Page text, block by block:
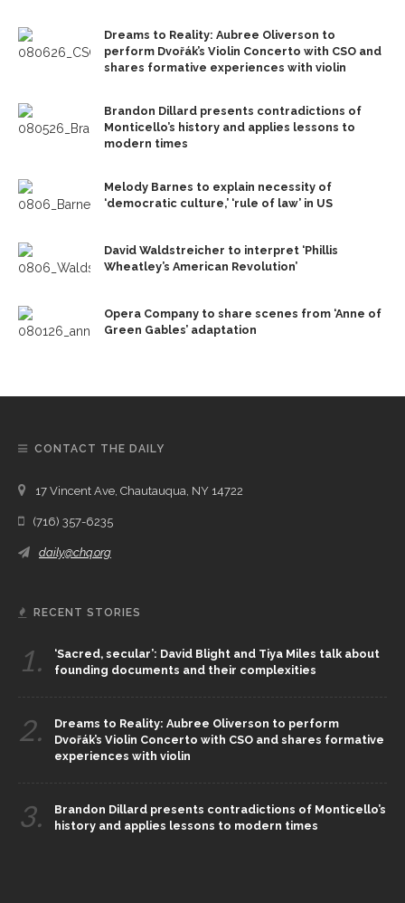
Dreams to Reality: Aubree Oliverson to
perform Dvořák’s Violin Concerto with CSO and
shares formative experiences with violin
Brandon Dillard presents contradictions of
Monticello’s history and applies lessons to
modern times
Melody Barnes to explain necessity of
‘democratic culture,’ ‘rule of law’ in US
David Waldstreicher to interpret ‘Phillis
Wheatley’s American Revolution’
Opera Company to share scenes from ‘Anne of
Green Gables’ adaptation
CONTACT THE DAILY
17 Vincent Ave, Chautauqua, NY 14722
(716) 357-6235
daily@chq.org
RECENT STORIES
1.
‘Sacred, secular’: David Blight and Tiya Miles talk about
founding documents and their complexities
2.
Dreams to Reality: Aubree Oliverson to perform
Dvořák’s Violin Concerto with CSO and shares formative
experiences with violin
3.
Brandon Dillard presents contradictions of Monticello’s
history and applies lessons to modern times